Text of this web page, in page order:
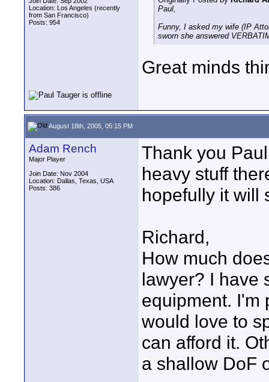
Location: Los Angeles (recently
from San Francisco)
Posts: 954
Paul,
Funny, I asked my wife (IP
sworn she answered
Great minds
August 18th, 2005, 05:15 PM
Adam Rench
Major Player
Join Date: Nov 2004
Location: Dallas, Texas, USA
Posts: 386
Thank you
heavy stuff
hopefully it will
Richard,
How much
lawyer? I have
equipment. I'm
would love to
can afford it.
a shallow DoF